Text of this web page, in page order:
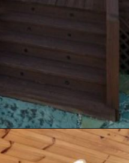
https://log-cabin-connection.com/the-honeymoon-ridge-cabin-has-breathtaking-views.html